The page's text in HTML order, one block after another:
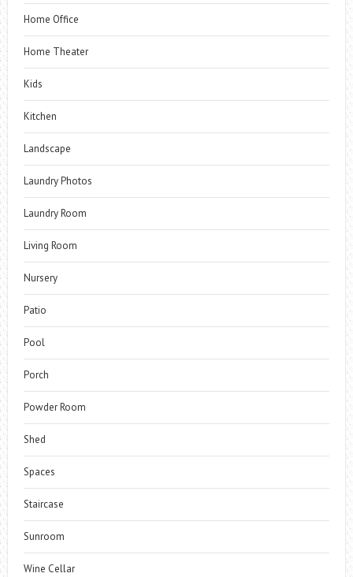
Home Office
Home Theater
Kids
Kitchen
Landscape
Laundry Photos
Laundry Room
Living Room
Nursery
Patio
Pool
Porch
Powder Room
Shed
Spaces
Staircase
Sunroom
Wine Cellar